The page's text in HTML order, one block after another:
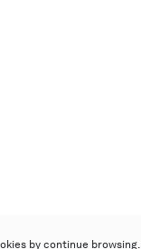
by continue browsing.